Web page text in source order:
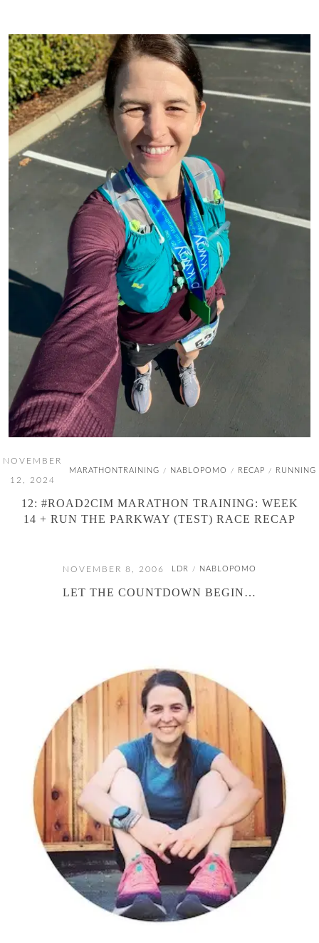
NOVEMBER
12, 2024
MARATHONTRAINING / NABLOPOMO / RECAP / RUNNING
12: #ROAD2CIM MARATHON TRAINING: WEEK
14 + RUN THE PARKWAY (TEST) RACE RECAP
NOVEMBER 8, 2006 LDR / NABLOPOMO
LET THE COUNTDOWN BEGIN…